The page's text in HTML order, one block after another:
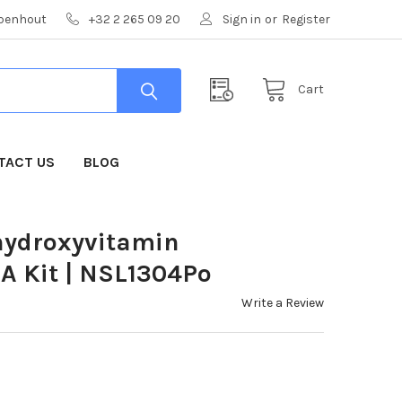
+32 2 265 09 20 Sign in or Register
Cart
US BLOG
Kit | NSL1304Po
Write a Review